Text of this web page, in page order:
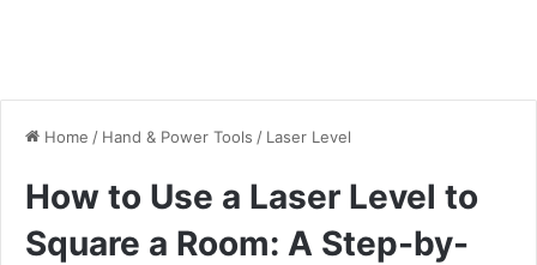
Home / Hand & Power Tools / Laser Level
How to Use a Laser Level to
Square a Room: A Step-by-